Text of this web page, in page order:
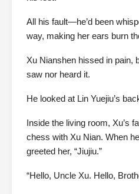
All his fault—he’d been
way, making her ears burn
Xu Nianshen hissed in pain,
saw nor heard it.
He looked at Lin Yuejiu’s
Inside the living room, Xu’s
chess with Xu Nian. When
greeted her, “Jiujiu.”
“Hello, Uncle Xu. Hello,